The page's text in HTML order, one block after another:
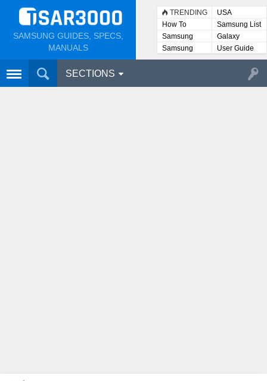
SAMSUNG GUIDES, SPECS,
MANUALS
TRENDING
USA
How To
Samsung List
Samsung
Lists
Galaxy
Samsung
User
User Guide
SECTIONS